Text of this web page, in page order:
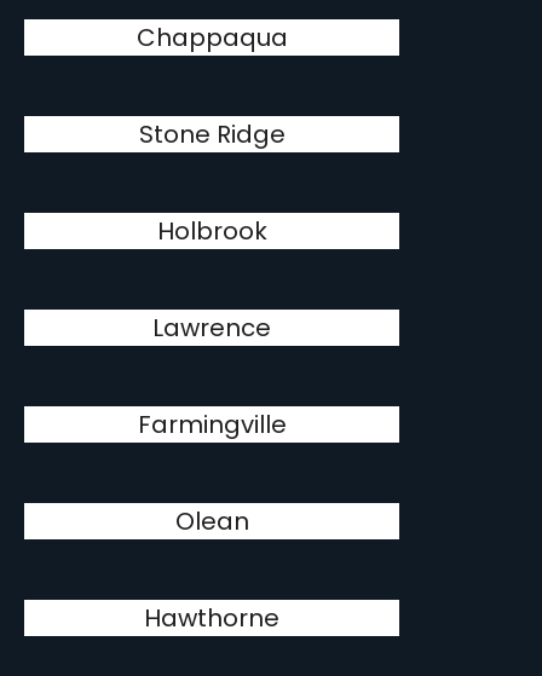
Chappaqua
Stone Ridge
Holbrook
Lawrence
Farmingville
Olean
Hawthorne